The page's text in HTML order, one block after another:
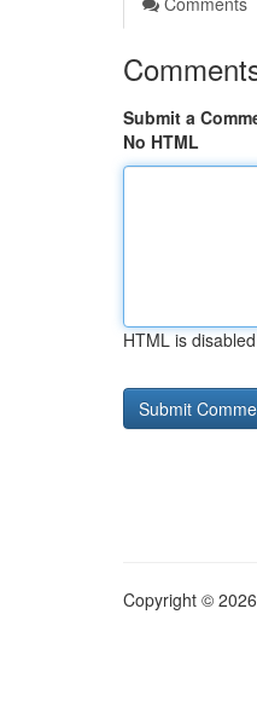
Submit a
No HTML
HTML is disabled
Copyright ©